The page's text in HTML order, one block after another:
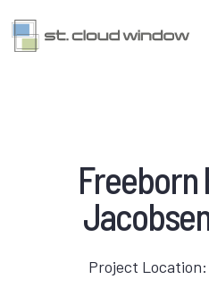
Freeborn
Project